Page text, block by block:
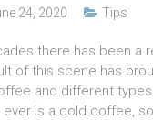
24, 2020 Tips
there has been a
of this scene has
and different
is a cold coffee,